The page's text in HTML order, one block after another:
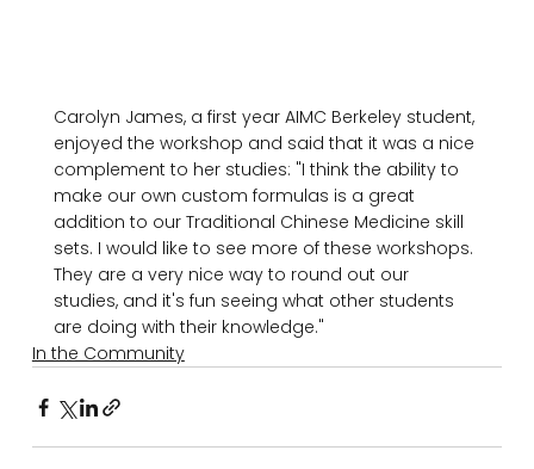
Carolyn James, a first year AIMC Berkeley student,
enjoyed the workshop and said that it was a nice
complement to her studies: "I think the ability to
make our own custom formulas is a great
addition to our Traditional Chinese Medicine skill
sets. I would like to see more of these workshops.
They are a very nice way to round out our
studies, and it's fun seeing what other students
are doing with their knowledge."
In the Community